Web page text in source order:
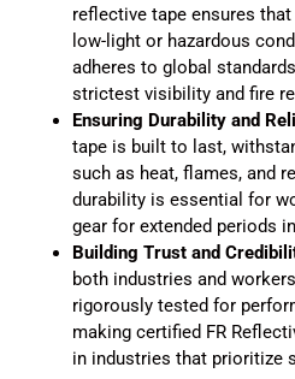
reflective tape ensures
low-light or hazardous
adheres to global
strictest visibility and fire
Ensuring Durability and
tape is built to last,
such as heat, flames, and
durability is essential for
gear for extended periods
Building Trust and
both industries and
rigorously tested for
making certified FR
in industries that prioritize